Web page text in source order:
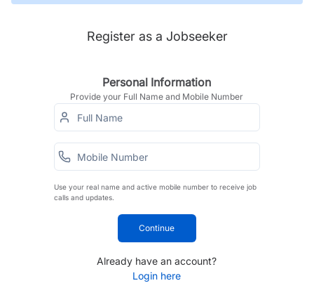
Register as a Jobseeker
Personal Information
Provide your Full Name and Mobile Number
Use your real name and active mobile number to receive job
calls and updates.
Continue
Already have an account?
Login here